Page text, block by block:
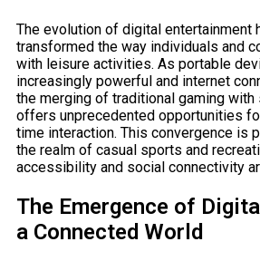
The evolution of digital entertainment
transformed the way individuals and
with leisure activities. As portable
increasingly powerful and internet
the merging of traditional gaming
offers unprecedented opportunities
time interaction. This convergence is
the realm of casual sports and
accessibility and social connectivity
The Emergence of
a Connected World